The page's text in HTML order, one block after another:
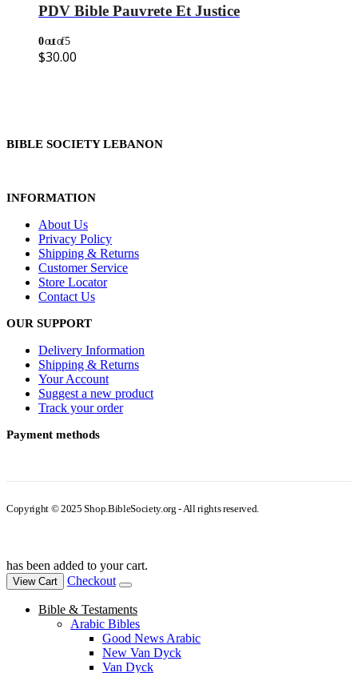
PDV Bible Pauvrete Et Justice
0out of 5
$30.00
BIBLE SOCIETY LEBANON
INFORMATION
About Us
Privacy Policy
Shipping & Returns
Customer Service
Store Locator
Contact Us
OUR SUPPORT
Delivery Information
Shipping & Returns
Your Account
Suggest a new product
Track your order
Payment methods
Copyright © 2025 Shop.BibleSociety.org - All rights reserved.
has been added to your cart.
View Cart Checkout
Bible & Testaments
Arabic Bibles
Good News Arabic
New Van Dyck
Van Dyck